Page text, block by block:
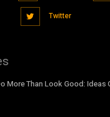
Twitter
More Than Look Good: Ideas